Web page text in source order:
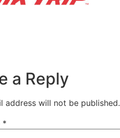
a Reply
address will not be published.
*